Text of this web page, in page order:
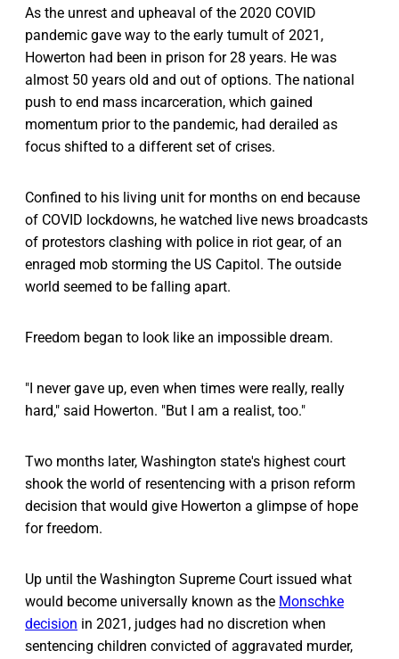
As the unrest and upheaval of the 2020 COVID
pandemic gave way to the early tumult of 2021,
Howerton had been in prison for 28 years. He was
almost 50 years old and out of options. The national
push to end mass incarceration, which gained
momentum prior to the pandemic, had derailed as
focus shifted to a different set of crises.
Confined to his living unit for months on end because
of COVID lockdowns, he watched live news broadcasts
of protestors clashing with police in riot gear, of an
enraged mob storming the US Capitol. The outside
world seemed to be falling apart.
Freedom began to look like an impossible dream.
"I never gave up, even when times were really, really
hard," said Howerton. "But I am a realist, too."
Two months later, Washington state's highest court
shook the world of resentencing with a prison reform
decision that would give Howerton a glimpse of hope
for freedom.
Up until the Washington Supreme Court issued what
would become universally known as the Monschke
decision in 2021, judges had no discretion when
sentencing children convicted of aggravated murder,